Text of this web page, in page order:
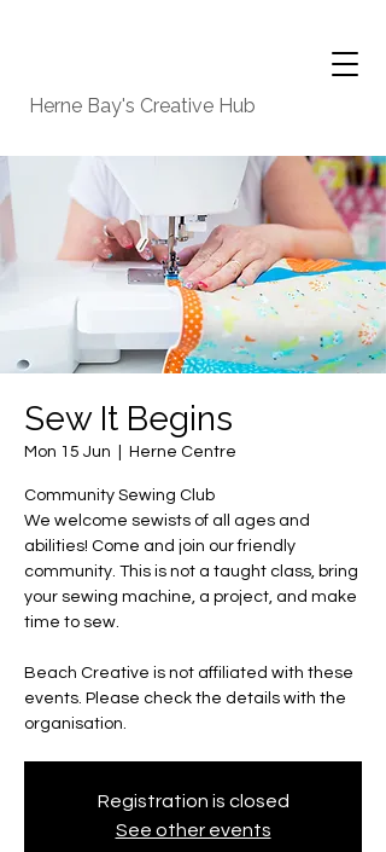
Herne Bay's Creative Hub
Sew It Begins
Mon 15 Jun Herne Centre
Community Sewing Club
We welcome sewists of all ages and
abilities! Come and join our friendly
community. This is not a taught class, bring
your sewing machine, a project, and make
time to sew.
Beach Creative is not affiliated with these
events. Please check the details with the
organisation.
Registration is closed
See other events